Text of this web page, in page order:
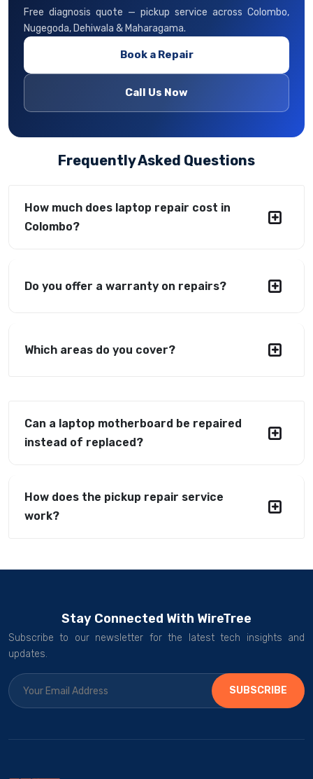
Free diagnosis quote — pickup service across Colombo,
Nugegoda, Dehiwala & Maharagama.
Book a Repair
Call Us Now
Frequently Asked Questions
How much does laptop repair cost in
Colombo?
Do you offer a warranty on repairs?
Which areas do you cover?
Can a laptop motherboard be repaired
instead of replaced?
How does the pickup repair service
work?
Stay Connected With WireTree
Subscribe to our newsletter for the latest tech insights and
updates.
SUBSCRIBE